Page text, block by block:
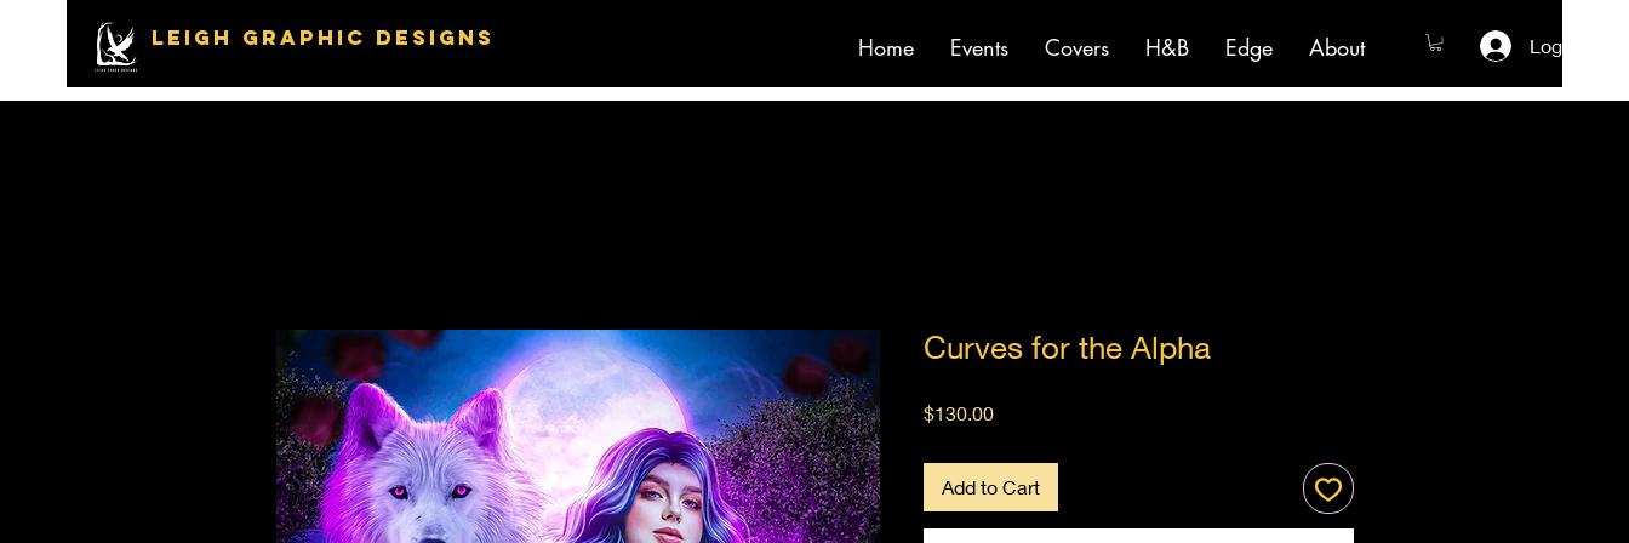
LEIGH GRAPHIC DESIGNS Home Events Covers H&B Edge About Log In
Curves for the Alpha
$130.00Price
Add to Cart